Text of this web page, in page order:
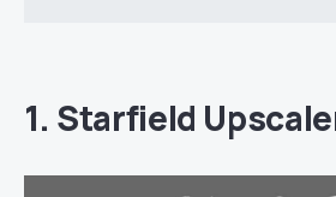
1. Starfield